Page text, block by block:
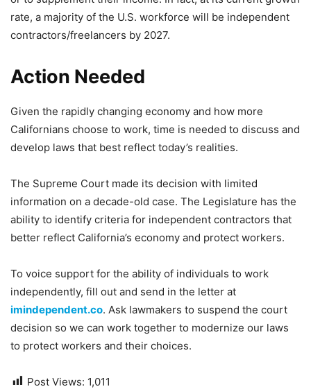
rate, a majority of the U.S. workforce will be independent
contractors/freelancers by 2027.
Action Needed
Given the rapidly changing economy and how more
Californians choose to work, time is needed to discuss and
develop laws that best reflect today’s realities.
The Supreme Court made its decision with limited
information on a decade-old case. The Legislature has the
ability to identify criteria for independent contractors that
better reflect California’s economy and protect workers.
To voice support for the ability of individuals to work
independently, fill out and send in the letter at
imindependent.co. Ask lawmakers to suspend the court
decision so we can work together to modernize our laws
to protect workers and their choices.
Post Views: 1,011